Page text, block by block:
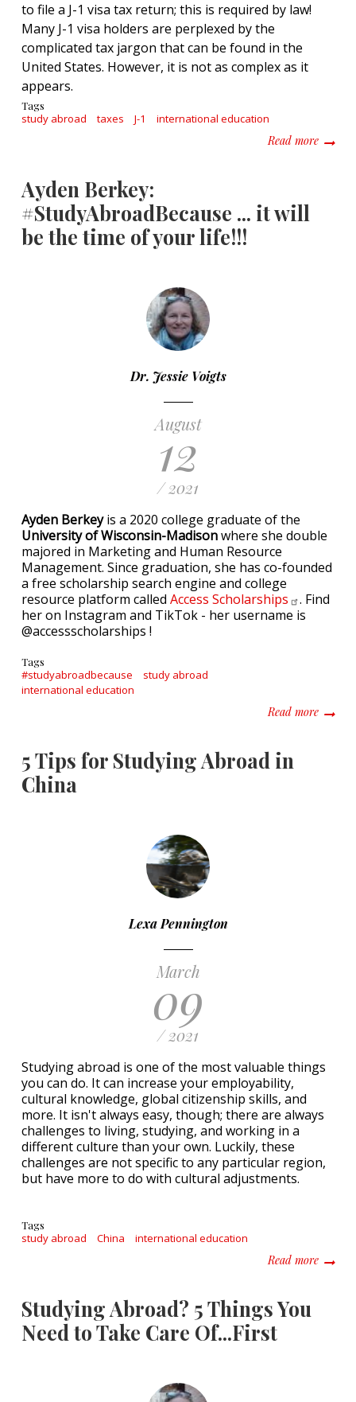
to file a J-1 visa tax return; this is required by law!
Many J-1 visa holders are perplexed by the
complicated tax jargon that can be found in the
United States. However, it is not as complex as it
appears.
Tags
study abroad taxes J-1 international education
Read moreabout
Ayden Berkey:
#StudyAbroadBecause ... it will
be the time of your life!!!
Dr. Jessie Voigts
August
12
/ 2021
Ayden Berkeyis a 2020 college graduate of the
University of Wisconsin-Madisonwhere she double
majored in Marketing and Human Resource
Management. Since graduation, she has co-founded
a free scholarship search engine and college
resource platform called Access Scholarships
. Find
her on Instagram and TikTok - her username is
@accessscholarships !
Tags
#studyabroadbecause
study abroad
international education
Read moreabout
5 Tips for Studying Abroad in
China
Lexa Pennington
March
09
/ 2021
Studying abroad is one of the most valuable things
you can do. It can increase your employability,
cultural knowledge, global citizenship skills, and
more. It isn't always easy, though; there are always
challenges to living, studying, and working in a
different culture than your own. Luckily, these
challenges are not specific to any particular region,
but have more to do with cultural adjustments.
Tags
study abroad China international education
Read moreabout
Studying Abroad? 5 Things You
Need to Take Care Of...First